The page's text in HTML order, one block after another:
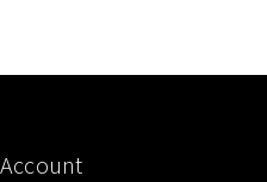
Account